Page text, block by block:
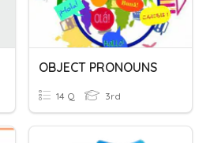
OBJECT PRONOUNS
14 Q 3rd